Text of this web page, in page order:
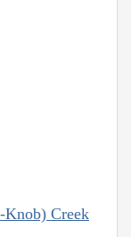
Knob) Creek